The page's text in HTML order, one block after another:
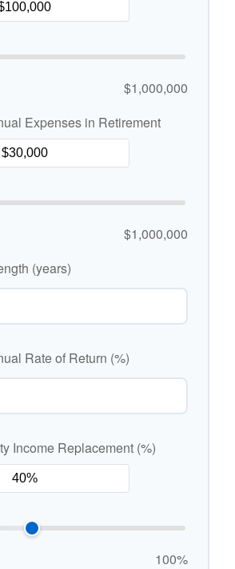
$1,000,000
Expenses in Retirement
$1,000,000
(years)
Rate of Return (%)
Income Replacement (%)
100%